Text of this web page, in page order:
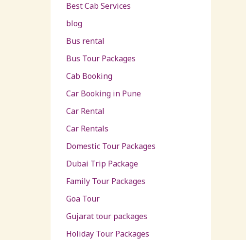
Best Cab Services
blog
Bus rental
Bus Tour Packages
Cab Booking
Car Booking in Pune
Car Rental
Car Rentals
Domestic Tour Packages
Dubai Trip Package
Family Tour Packages
Goa Tour
Gujarat tour packages
Holiday Tour Packages